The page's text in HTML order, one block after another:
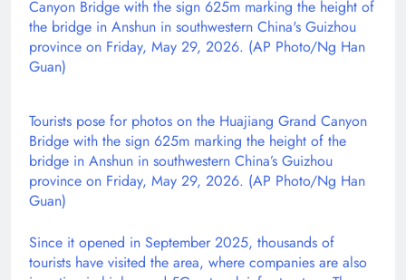
Tourists pose for photos on the Huajiang Grand Canyon
Bridge with the sign 625m marking the height of the
bridge in Anshun in southwestern China’s Guizhou
province on Friday, May 29, 2026. (AP Photo/Ng Han
Guan)
Since it opened in September 2025, thousands of
tourists have visited the area, where companies are also